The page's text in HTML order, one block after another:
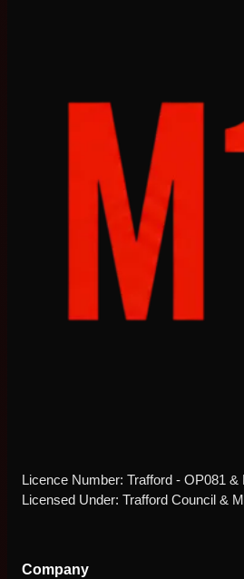
Licence Number: Trafford - OP081
Licensed Under: Trafford Council &
Company